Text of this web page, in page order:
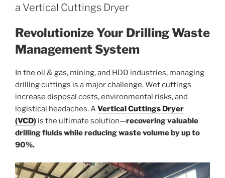
a Vertical Cuttings Dryer
Revolutionize Your Drilling Waste
Management System
In the oil & gas, mining, and HDD industries, managing
drilling cuttings is a major challenge. Wet cuttings
increase disposal costs, environmental risks, and
logistical headaches. AVertical Cuttings Dryer
(VCD) is the ultimate solution—recovering valuable
drilling fluids while reducing waste volume by up to
90%.